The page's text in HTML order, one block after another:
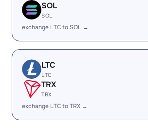
SOL
SOL
exchange LTC to SOL →
LTC
LTC
TRX
TRX
exchange LTC to TRX →